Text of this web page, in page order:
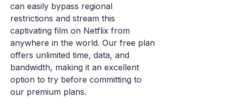
can easily bypass regional
restrictions and stream this
captivating film on Netflix from
anywhere in the world. Our free plan
offers unlimited time, data, and
bandwidth, making it an excellent
option to try before committing to
our premium plans.